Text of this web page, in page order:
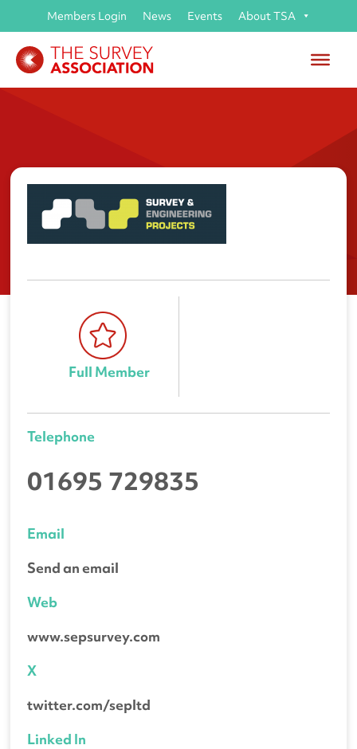
Members Login News Events About TSA
Survey & Engineering Projects
Full Member
Telephone
01695 729835
Email
Send an email
Web
www.sepsurvey.com
X
twitter.com/sepltd
Linked In